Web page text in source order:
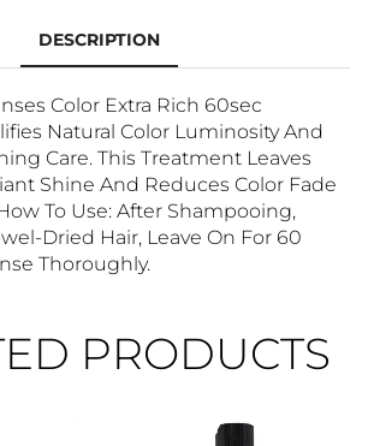
DESCRIPTION
Color Extra Rich 60sec
Natural Color Luminosity And
Care. This Treatment Leaves
Shine And Reduces Color Fade
To Use: After Shampooing,
Dried Hair, Leave On For 60
Thoroughly.
PRODUCTS